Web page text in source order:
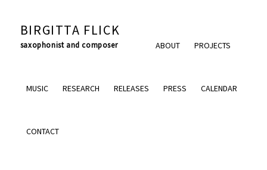
BIRGITTA FLICK
saxophonist and composer ABOUT PROJECTS
MUSIC RESEARCH RELEASES PRESS CALENDAR
CONTACT